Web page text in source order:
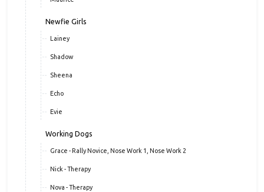
Newfie Girls
Lainey
Shadow
Sheena
Echo
Evie
Working Dogs
Grace - Rally Novice, Nose Work 1, Nose Work 2
Nick - Therapy
Nova - Therapy